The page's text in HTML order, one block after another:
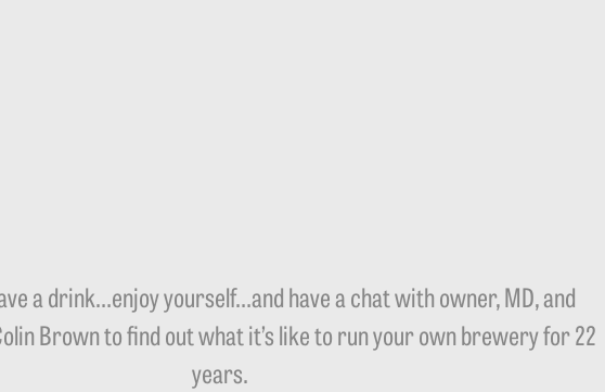
a drink…enjoy yourself…and have a chat with owner, MD, and
Brown to find out what it’s like to run your own brewery for 22
years.